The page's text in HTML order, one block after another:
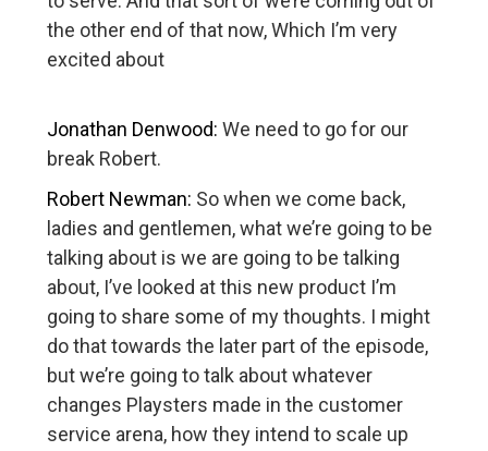
the other end of that now, Which I’m very
excited about
Jonathan Denwood: We need to go for our
break Robert.
Robert Newman: So when we come back,
ladies and gentlemen, what we’re going to be
talking about is we are going to be talking
about, I’ve looked at this new product I’m
going to share some of my thoughts. I might
do that towards the later part of the episode,
but we’re going to talk about whatever
changes Playsters made in the customer
service arena, how they intend to scale up